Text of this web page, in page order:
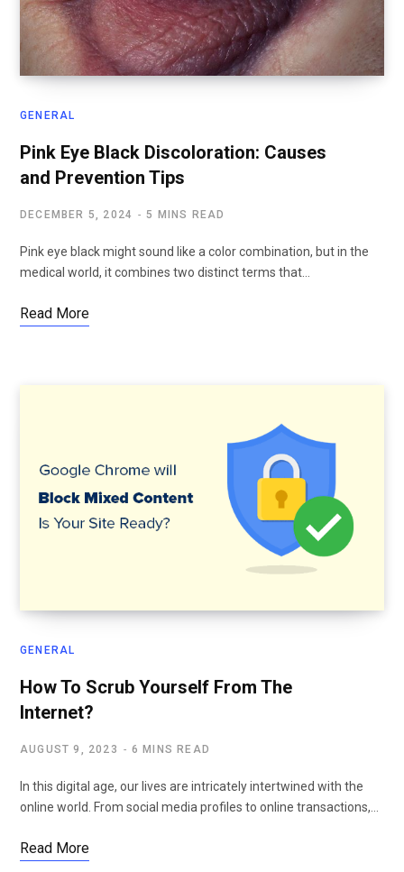
GENERAL
Pink Eye Black Discoloration: Causes
and Prevention Tips
DECEMBER 5, 2024 5 MINS READ
Pink eye black might sound like a color combination, but in the
medical world, it combines two distinct terms that…
Read More
GENERAL
How To Scrub Yourself From The
Internet?
AUGUST 9, 2023 6 MINS READ
In this digital age, our lives are intricately intertwined with the
online world. From social media profiles to online transactions,…
Read More